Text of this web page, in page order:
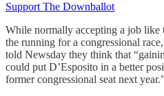
Support The Downballot
While normally accepting a job like
the running for a congressional
told Newsday they think that
could put D’Esposito in a better
former congressional seat next